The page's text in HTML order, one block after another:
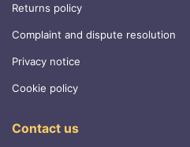
Returns policy
Complaint and dispute resolution
Privacy notice
Cookie policy
Contact us